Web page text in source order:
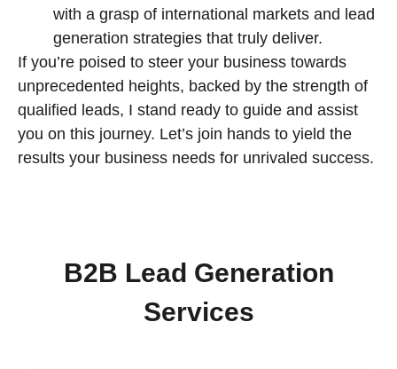
with a grasp of international markets and lead
generation strategies that truly deliver.
If you’re poised to steer your business towards
unprecedented heights, backed by the strength of
qualified leads, I stand ready to guide and assist
you on this journey. Let’s join hands to yield the
results your business needs for unrivaled success.
B2B Lead Generation
Services